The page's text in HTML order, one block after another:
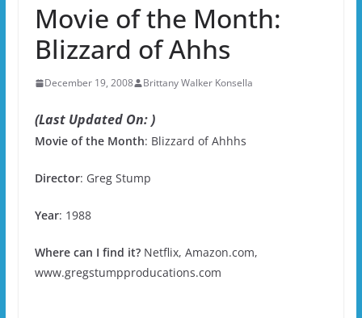
Movie of the Month:
Blizzard of Ahhs
December 19, 2008 Brittany Walker Konsella
(Last Updated On: )
Movie of the Month: Blizzard of Ahhhs
Director: Greg Stump
Year: 1988
Where can I find it? Netflix, Amazon.com,
www.gregstumpproducations.com